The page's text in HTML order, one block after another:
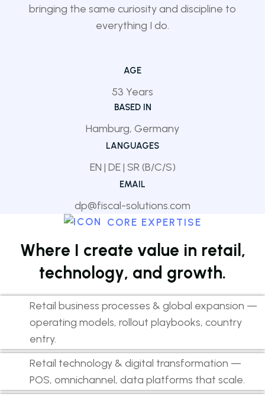
bringing the same curiosity and discipline to
everything I do.
AGE
53 Years
BASED IN
Hamburg, Germany
LANGUAGES
EN | DE | SR (B/C/S)
EMAIL
dp@fiscal-solutions.com
CORE EXPERTISE
Where I create va ue in retai ,
techno ogy, and growth.
Retail business processes & global expansion —
operating models, rollout playbooks, country
entry.
Retail technology & digital transformation —
POS, omnichannel, data platforms that scale.